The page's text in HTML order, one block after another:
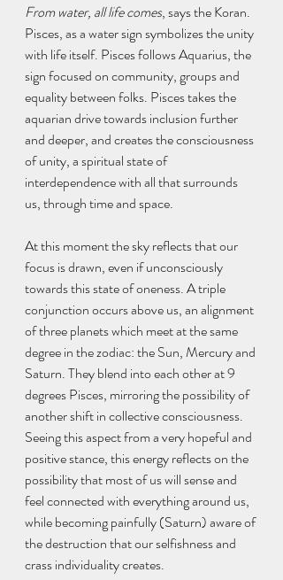
From water, all life comes, says the Koran.
Pisces, as a water sign symbolizes the unity
with life itself. Pisces follows Aquarius, the
sign focused on community, groups and
equality between folks. Pisces takes the
aquarian drive towards inclusion further
and deeper, and creates the consciousness
of unity, a spiritual state of
interdependence with all that surrounds
us, through time and space.
At this moment the sky reflects that our
focus is drawn, even if unconsciously
towards this state of oneness. A triple
conjunction occurs above us, an alignment
of three planets which meet at the same
degree in the zodiac: the Sun, Mercury and
Saturn. They blend into each other at 9
degrees Pisces, mirroring the possibility of
another shift in collective consciousness.
Seeing this aspect from a very hopeful and
positive stance, this energy reflects on the
possibility that most of us will sense and
feel connected with everything around us,
while becoming painfully (Saturn) aware of
the destruction that our selfishness and
crass individuality creates.